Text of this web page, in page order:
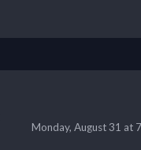
Monday, August 31 at